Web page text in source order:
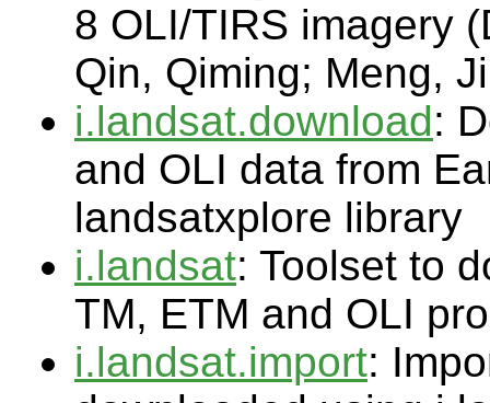
8 OLI/TIRS imagery
Qin, Qiming; Meng,
i.landsat.download:
and OLI data from
landsatxplore library
i.landsat: Toolset to
TM, ETM and OLI
i.landsat.import: